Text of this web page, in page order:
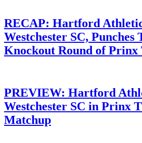
RECAP: Hartford
Westchester SC, Punches
Knockout Round of Prinx
PREVIEW: Hartford
Westchester SC in Prinx
Matchup